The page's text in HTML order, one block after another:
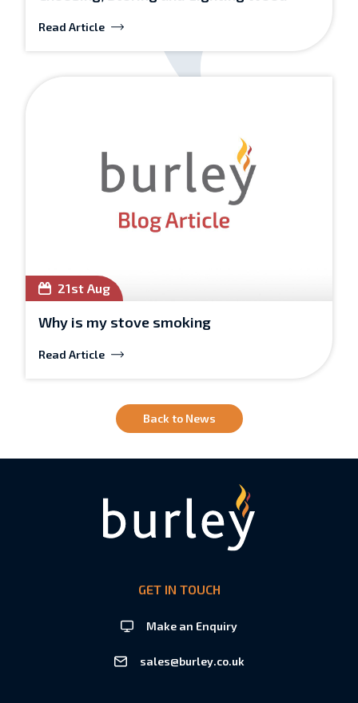
Read Article
21st Aug
Why is my stove smoking
Read Article
Back to News
GET IN TOUCH
Make an Enquiry
sales@burley.co.uk